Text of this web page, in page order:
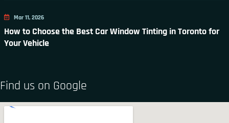
Mar 11, 2026
How to Choose the Best Car Window Tinting in Toronto for
Your Vehicle
Find us on Google